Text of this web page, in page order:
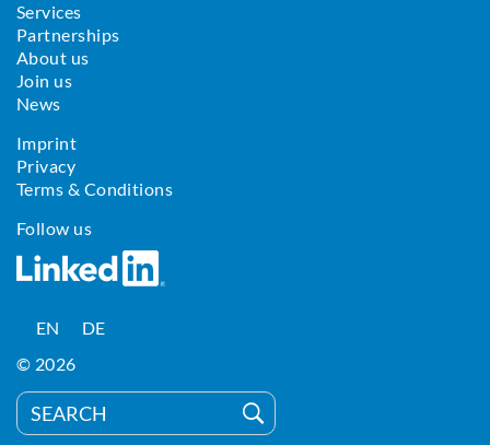
Services
Partnerships
About us
Join us
News
Imprint
Privacy
Terms & Conditions
Follow us
EN
DE
© 2026